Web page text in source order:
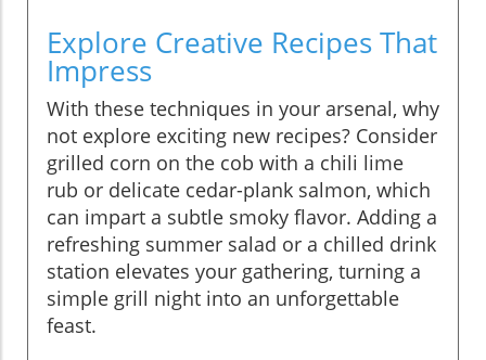
Explore Creative Recipes That
Impress
With these techniques in your arsenal, why
not explore exciting new recipes? Consider
grilled corn on the cob with a chili lime
rub or delicate cedar-plank salmon, which
can impart a subtle smoky flavor. Adding a
refreshing summer salad or a chilled drink
station elevates your gathering, turning a
simple grill night into an unforgettable
feast.